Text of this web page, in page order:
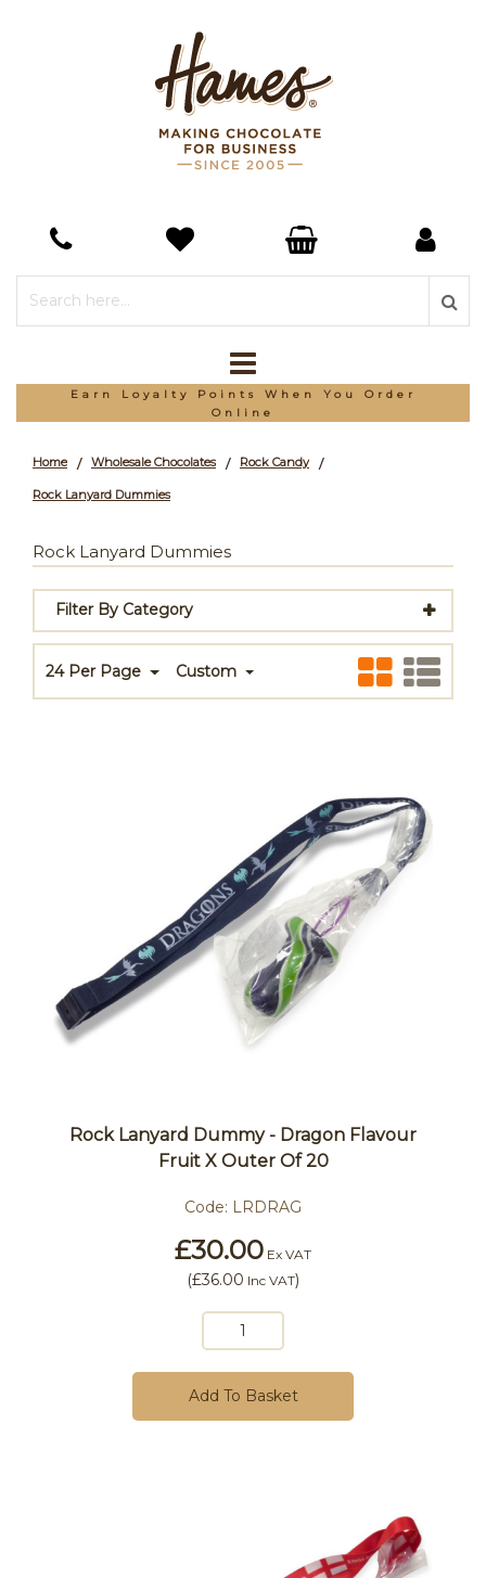
*Free Delivery On Orders Over £150
Home / Wholesale Chocolates / Rock Candy /
Rock Lanyard Dummies
Rock Lanyard Dummies
Filter By Category
24 Per Page Custom
Rock Lanyard Dummy - Dragon Flavour
Fruit X Outer Of 20
Code: LRDRAG
£30.00 Ex VAT
(£36.00 Inc VAT)
Add To Basket